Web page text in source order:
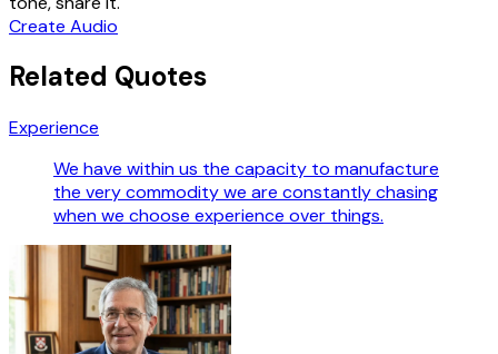
Create Audio
Related Quotes
Experience
We have within us the capacity to manufacture
the very commodity we are constantly chasing
when we choose experience over things.